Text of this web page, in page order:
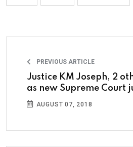
PREVIOUS ARTICLE
Justice KM Joseph, 2
as new Supreme Court
AUGUST 07, 2018